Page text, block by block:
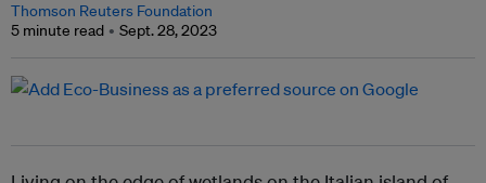
Thomson Reuters Foundation
5 minute read
Sept. 28, 2023